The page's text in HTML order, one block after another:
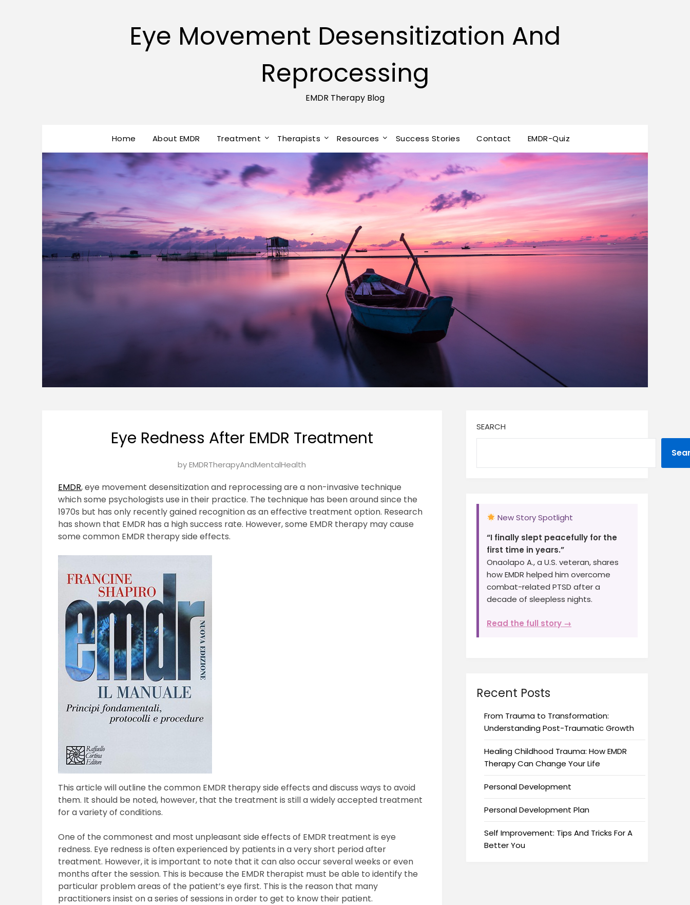
Eye Movement Desensitization And
Reprocessing
EMDR Therapy Blog
Home About EMDR Treatment Therapists Resources Success Stories Contact EMDR-Quiz
Eye Redness After EMDR Treatment
Posted
January
24,
2025
byEMDRTherapyAndMentalHealth
EMDR, eye movement desensitization and reprocessing are a non-invasive technique
which some psychologists use in their practice. The technique has been around since the
1970s but has only recently gained recognition as an effective treatment option. Research
has shown that EMDR has a high success rate. However, some EMDR therapy may cause
some common EMDR therapy side effects.
This article will outline the common EMDR therapy side effects and discuss ways to avoid
them. It should be noted, however, that the treatment is still a widely accepted treatment
for a variety of conditions.
One of the commonest and most unpleasant side effects of EMDR treatment is eye
redness. Eye redness is often experienced by patients in a very short period after
treatment. However, it is important to note that it can also occur several weeks or even
months after the session. This is because the EMDR therapist must be able to identify the
particular problem areas of the patient’s eye first. This is the reason that many
practitioners insist on a series of sessions in order to get to know their patient.
SEARCH
New Story Spotlight
“I finally slept peacefully for the
first time in years.”
Onaolapo A., a U.S. veteran, shares
how EMDR helped him overcome
combat-related PTSD after a
decade of sleepless nights.
Read the full story →
Recent Posts
From Trauma to Transformation:
Understanding Post-Traumatic Growth
Healing Childhood Trauma: How EMDR
Therapy Can Change Your Life
Personal Development
Personal Development Plan
Self Improvement: Tips And Tricks For A
Better You